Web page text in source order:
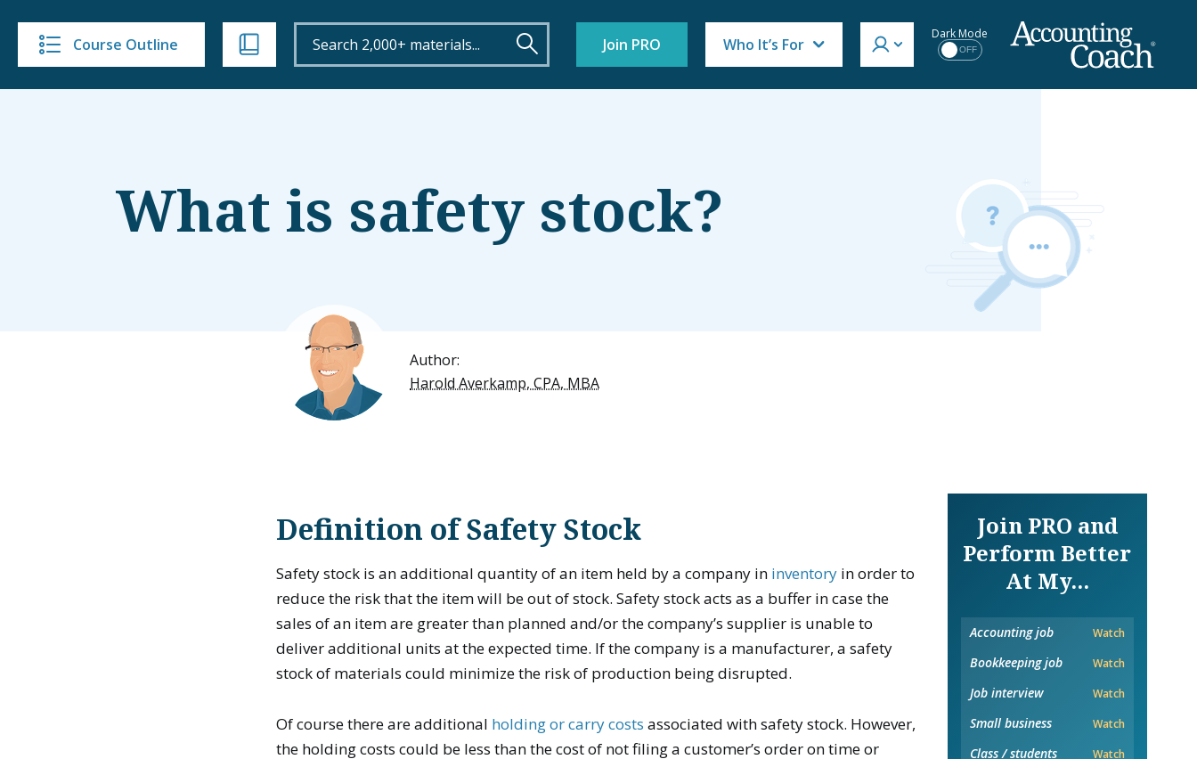
Course Outline Join PRO Who It’s For
Dark Mode
OFF
What is safety stock?
Author:
Harold Averkamp, CPA, MBA
Definition of Safety Stock
Safety stock is an additional quantity of an item held by a company in inventory in order to
reduce the risk that the item will be out of stock. Safety stock acts as a buffer in case the
sales of an item are greater than planned and/or the company’s supplier is unable to
deliver additional units at the expected time. If the company is a manufacturer, a safety
stock of materials could minimize the risk of production being disrupted.
Of course there are additional holding or carry costs associated with safety stock. However,
the holding costs could be less than the cost of not filing a customer’s order on time or
Join PRO and
Perform Better
At My...
Accounting job Watch
Bookkeeping job Watch
Job interview Watch
Small business Watch
Class / students Watch